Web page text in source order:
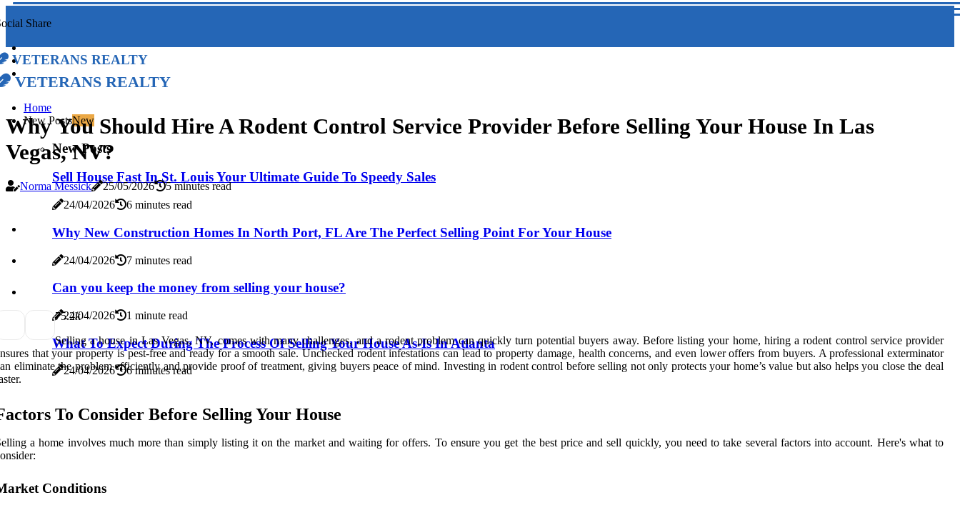
Share
Veterans Realty
Veterans Realty
Home
New PostsNew
New Posts
Sell House Fast In St. Louis Your Ultimate Guide To Speedy Sales
24/04/2026 6 minutes read
Why New Construction Homes In North Port, FL Are The Perfect Selling Point For Your House
24/04/2026 7 minutes read
Can you keep the money from selling your house?
24/04/2026 1 minute read
What To Expect During The Process Of Selling Your House As-Is In Atlanta
24/04/2026 6 minutes read
Why You Should Hire A Rodent Control Service Provider Before Selling Your House In Las
Vegas, NV?
Norma Messick 25/05/2026 5 minutes read
75.2k
Selling a house in Las Vegas, NV, comes with many challenges, and a rodent problem can quickly turn potential buyers away. Before listing your home, hiring a rodent control service provider
that your property is pest-free and ready for a smooth sale. Unchecked rodent infestations can lead to property damage, health concerns, and even lower offers from buyers. A professional exterminator
eliminate the problem efficiently and provide proof of treatment, giving buyers peace of mind. Investing in rodent control before selling not only protects your home’s value but also helps you close the deal
To Consider Before Selling Your House
a home involves much more than simply listing it on the market and waiting for offers. To ensure you get the best price and sell quickly, you need to take several factors into account. Here's what to
Conditions